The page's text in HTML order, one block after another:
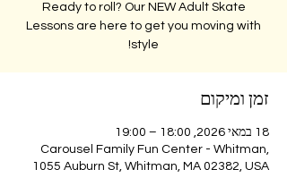
Ready to roll? Our NEW Adult Skate
Lessons are here to get you moving with
style!
זמן ומיקום
18 במאי 2026, 18:00 – 19:00
Carousel Family Fun Center - Whitman,
1055 Auburn St, Whitman, MA 02382, USA